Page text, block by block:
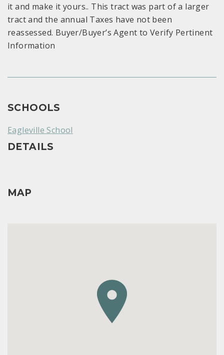
it and make it yours.. This tract was part of a larger
tract and the annual Taxes have not been
reassessed. Buyer/Buyer’s Agent to Verify Pertinent
Information
SCHOOLS
Eagleville School
DETAILS
MAP